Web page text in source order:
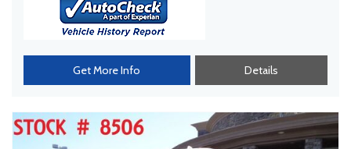
Get More Info Details